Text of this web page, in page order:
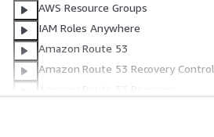
AWS Resource Groups
IAM Roles Anywhere
Amazon Route 53
Amazon Route 53 Recovery Control